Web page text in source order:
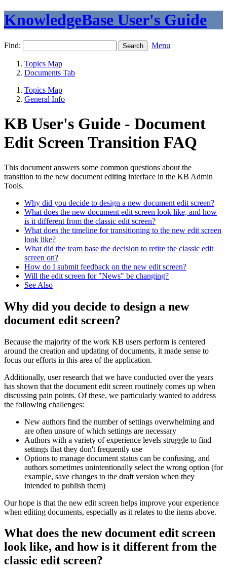
KnowledgeBase User's Guide
Find: Menu
Topics Map
Documents Tab
Topics Map
General Info
KB User's Guide - Document
Edit Screen Transition FAQ
This document answers some common questions about the
transition to the new document editing interface in the KB Admin
Tools.
Why did you decide to design a new document edit screen?
What does the new document edit screen look like, and how
is it different from the classic edit screen?
What does the timeline for transitioning to the new edit screen
look like?
What did the team base the decision to retire the classic edit
screen on?
How do I submit feedback on the new edit screen?
Will the edit screen for "News" be changing?
See Also
Why did you decide to design a new
document edit screen?
Because the majority of the work KB users perform is centered
around the creation and updating of documents, it made sense to
focus our efforts in this area of the application.
Additionally, user research that we have conducted over the years
has shown that the document edit screen routinely comes up when
discussing pain points. Of these, we particularly wanted to address
the following challenges:
New authors find the number of settings overwhelming and
are often unsure of which settings are necessary
Authors with a variety of experience levels struggle to find
settings that they don't frequently use
Options to manage document status can be confusing, and
authors sometimes unintentionally select the wrong option (for
example, save changes to the draft version when they
intended to publish them)
Our hope is that the new edit screen helps improve your experience
when editing documents, especially as it relates to the items above.
What does the new document edit screen
look like, and how is it different from the
classic edit screen?